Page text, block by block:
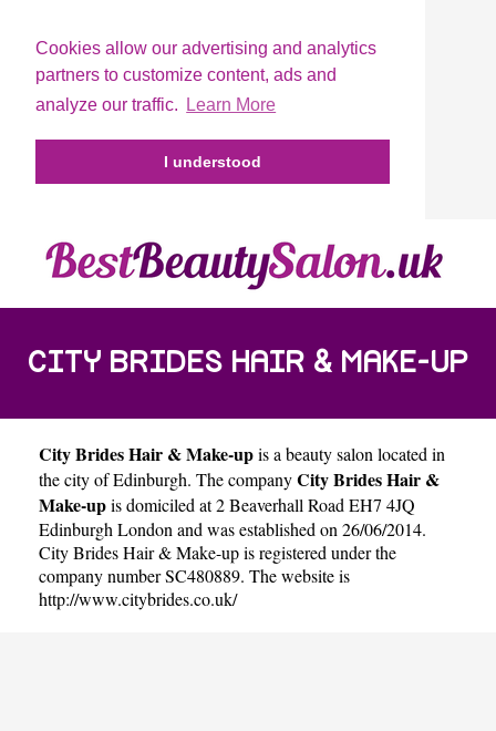
Cookies allow our advertising and analytics
partners to customize content, ads and
analyze our traffic.
Learn More
I understood
CITY BRIDES HAIR & MAKE-UP
City Brides Hair & Make-upis a beauty salon located in
the city ofEdinburgh. The companyCity Brides Hair &
Make-upis domiciled at 2 Beaverhall Road EH7 4JQ
Edinburgh London and was established on 26/06/2014.
City Brides Hair & Make-up is registered under the
company number SC480889. The website is
http://www.citybrides.co.uk/